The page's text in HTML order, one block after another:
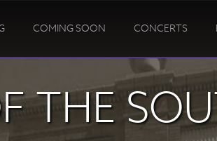
COMING SOON CONCERTS
THE